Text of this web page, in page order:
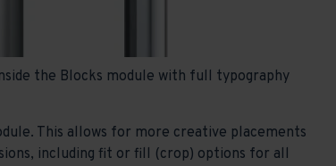
the Blocks module with full typography
This allows for more creative placements
including fit or fill (crop) options for all